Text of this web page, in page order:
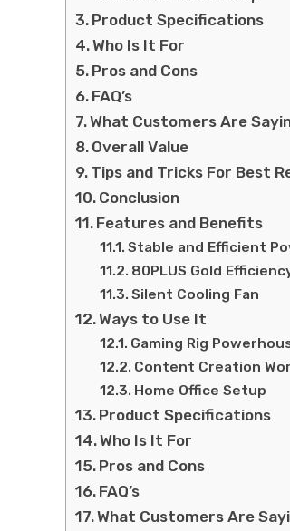
Product Specifications
Who Is It For
Pros and Cons
FAQ’s
What Customers Are
Overall Value
Tips and Tricks For Best
Conclusion
Features and Benefits
Stable and Efficient
80PLUS Gold
Silent Cooling Fan
Ways to Use It
Gaming Rig
Content Creation
Home Office Setup
Product Specifications
Who Is It For
Pros and Cons
FAQ’s
What Customers Are